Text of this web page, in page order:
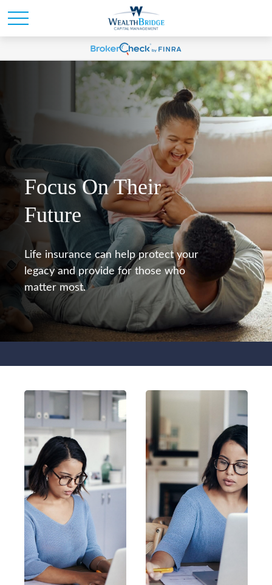
Focus On Their
Future
Life insurance can help protect your
legacy and provide for those who
matter most.